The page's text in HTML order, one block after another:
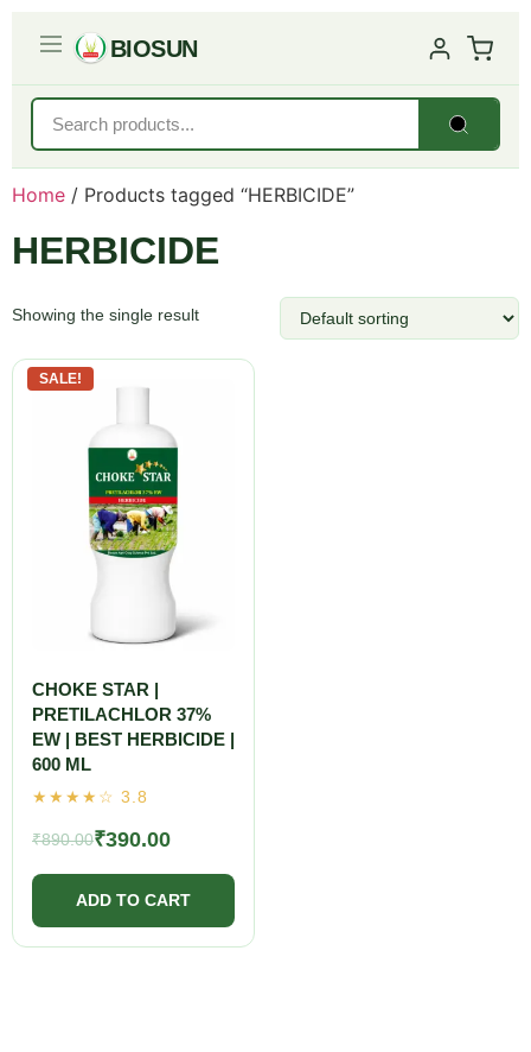
BIOSUN
Home / Products tagged “HERBICIDE”
HERBICIDE
Showing the single result
SALE!
CHOKE STAR |
PRETILACHLOR 37%
EW | BEST HERBICIDE |
600 ML
₹890.00₹390.00